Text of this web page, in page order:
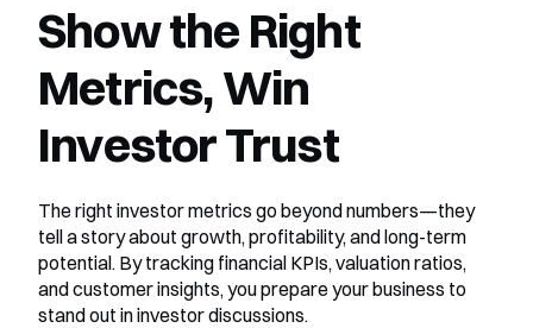
Show the Right
Metrics, Win
Investor Trust
The right investor metrics go beyond numbers—they
tell a story about growth, profitability, and long-term
potential. By tracking financial KPIs, valuation ratios,
and customer insights, you prepare your business to
stand out in investor discussions.